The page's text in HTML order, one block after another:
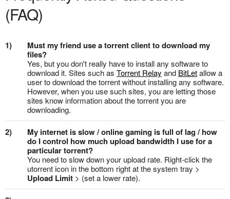
(FAQ)
1)
Must my friend use a torrent client to download my
files?
Yes, but you don't really have to install any software to
download it. Sites such as Torrent Relay and BitLetallow a
user to download the torrent without installing any software.
However, when you use such sites, you are letting those
sites know information about the torrent you are
downloading.
2)
My internet is slow / online gaming is full of lag / how
do I control how much upload bandwidth I use for a
particular torrent?
You need to slow down your upload rate. Right-click the
utorrent icon in the bottom right at the system tray >
Upload Limit > (set a lower rate).